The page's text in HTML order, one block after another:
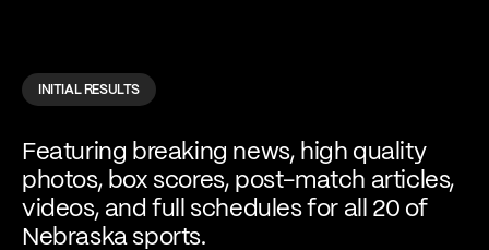
INITIAL RESULTS
Featuring breaking news, high quality
photos, box scores, post-match articles,
videos, and full schedules for all 20 of
Nebraska sports.